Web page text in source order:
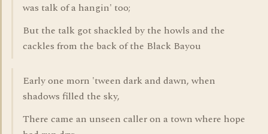
was talk of a hangin' too;
But the talk got shackled by the howls and the
cackles from the back of the Black Bayou
Early one morn 'tween dark and dawn, when
shadows filled the sky,
There came an unseen caller on a town where hope